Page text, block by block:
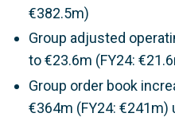
€382.5m)
Group adjusted
to €23.6m (FY24:
Group order book
€364m (FY24: